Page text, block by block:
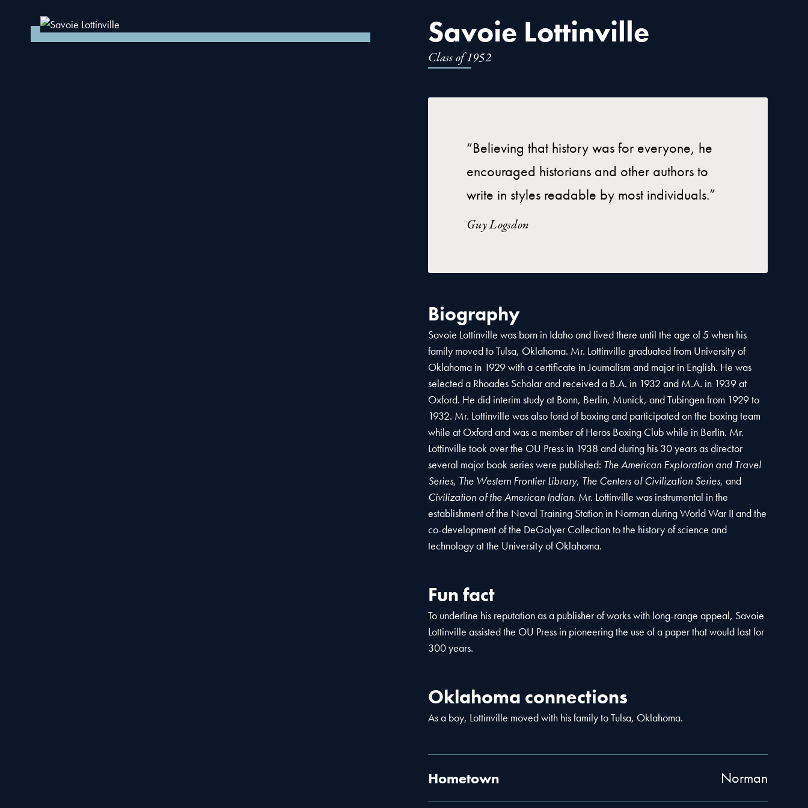
Savoie Lottinville
Class of 1952
“Believing that history was for everyone, he
encouraged historians and other authors to
write in styles readable by most individuals.”
Guy Logsdon
Biography
Savoie Lottinville was born in Idaho and lived there until the age of 5 when his
family moved to Tulsa, Oklahoma. Mr. Lottinville graduated from University of
Oklahoma in 1929 with a certificate in Journalism and major in English. He was
selected a Rhoades Scholar and received a B.A. in 1932 and M.A. in 1939 at
Oxford. He did interim study at Bonn, Berlin, Munick, and Tubingen from 1929 to
1932. Mr. Lottinville was also fond of boxing and participated on the boxing team
while at Oxford and was a member of Heros Boxing Club while in Berlin. Mr.
Lottinville took over the OU Press in 1938 and during his 30 years as director
several major book series were published: The American Exploration and Travel
Series, The Western Frontier Library, The Centers of Civilization Series, and
Civilization of the American Indian. Mr. Lottinville was instrumental in the
establishment of the Naval Training Station in Norman during World War II and the
co-development of the DeGolyer Collection to the history of science and
technology at the University of Oklahoma.
Fun fact
To underline his reputation as a publisher of works with long-range appeal, Savoie
Lottinville assisted the OU Press in pioneering the use of a paper that would last for
300 years.
Oklahoma connections
As a boy, Lottinville moved with his family to Tulsa, Oklahoma.
Hometown Norman